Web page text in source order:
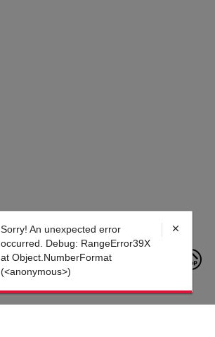
Sorry! An unexpected error
occurred. Debug: RangeError39X at
Object.NumberFormat
(<anonymous>)